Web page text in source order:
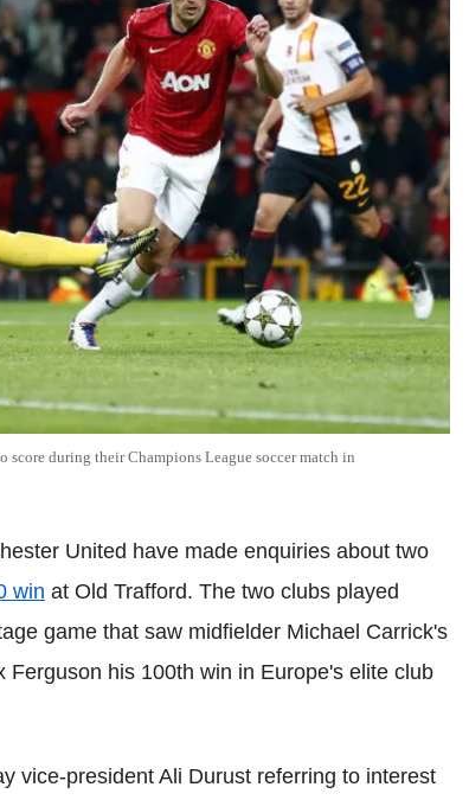
score during their Champions League soccer match in
United have made enquiries about two
win at Old Trafford. The two clubs played
game that saw midfielder Michael Carrick's
his 100th win in Europe's elite club
vice-president Ali Durust referring to interest